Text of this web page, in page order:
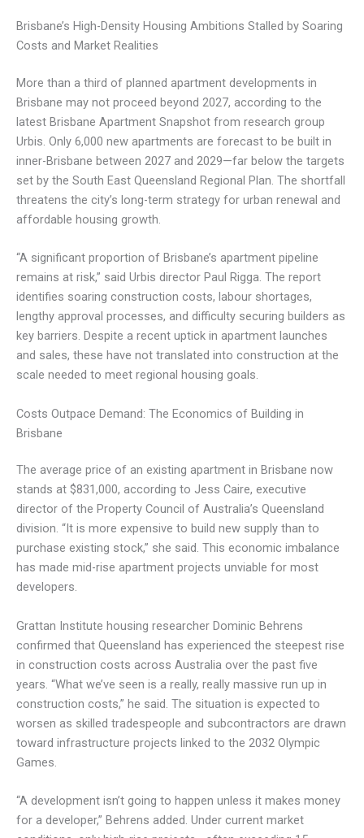
Brisbane’s High-Density Housing Ambitions Stalled by Soaring
Costs and Market Realities
More than a third of planned apartment developments in
Brisbane may not proceed beyond 2027, according to the
latest Brisbane Apartment Snapshot from research group
Urbis. Only 6,000 new apartments are forecast to be built in
inner-Brisbane between 2027 and 2029—far below the targets
set by the South East Queensland Regional Plan. The shortfall
threatens the city’s long-term strategy for urban renewal and
affordable housing growth.
“A significant proportion of Brisbane’s apartment pipeline
remains at risk,” said Urbis director Paul Rigga. The report
identifies soaring construction costs, labour shortages,
lengthy approval processes, and difficulty securing builders as
key barriers. Despite a recent uptick in apartment launches
and sales, these have not translated into construction at the
scale needed to meet regional housing goals.
Costs Outpace Demand: The Economics of Building in
Brisbane
The average price of an existing apartment in Brisbane now
stands at $831,000, according to Jess Caire, executive
director of the Property Council of Australia’s Queensland
division. “It is more expensive to build new supply than to
purchase existing stock,” she said. This economic imbalance
has made mid-rise apartment projects unviable for most
developers.
Grattan Institute housing researcher Dominic Behrens
confirmed that Queensland has experienced the steepest rise
in construction costs across Australia over the past five
years. “What we’ve seen is a really, really massive run up in
construction costs,” he said. The situation is expected to
worsen as skilled tradespeople and subcontractors are drawn
toward infrastructure projects linked to the 2032 Olympic
Games.
“A development isn’t going to happen unless it makes money
for a developer,” Behrens added. Under current market